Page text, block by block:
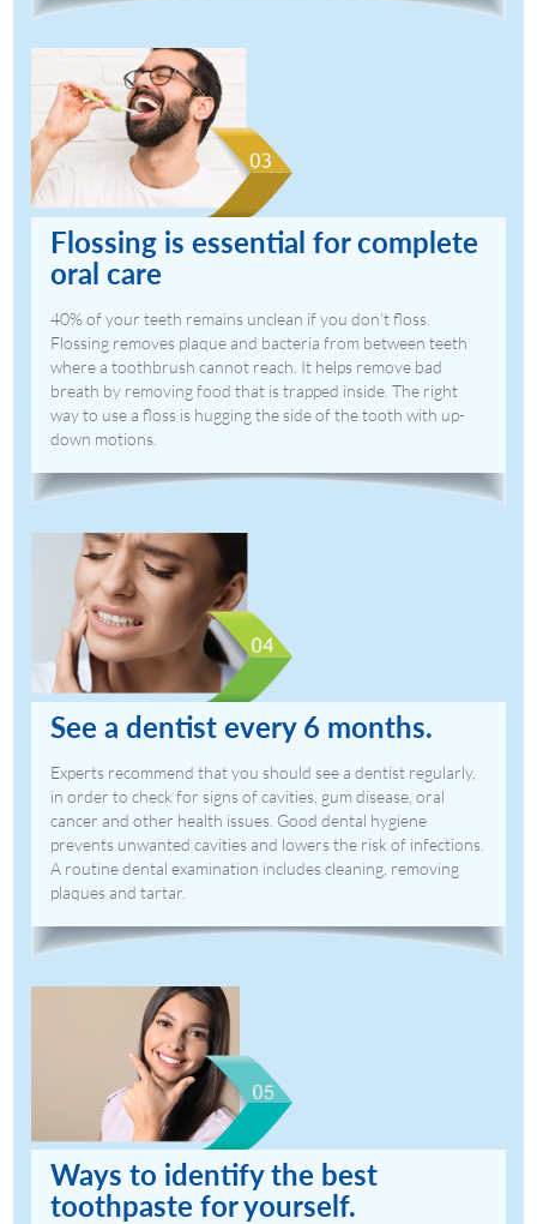
Flossing is essential for complete
oral care
40% of your teeth remains unclean if you don’t floss.
Flossing removes plaque and bacteria from between teeth
where a toothbrush cannot reach. It helps remove bad
breath by removing food that is trapped inside. The right
way to use a floss is hugging the side of the tooth with up-
down motions.
See a dentist every 6 months.
Experts recommend that you should see a dentist regularly,
in order to check for signs of cavities, gum disease, oral
cancer and other health issues. Good dental hygiene
prevents unwanted cavities and lowers the risk of infections.
A routine dental examination includes cleaning, removing
plaques and tartar.
Ways to identify the best
toothpaste for yourself.